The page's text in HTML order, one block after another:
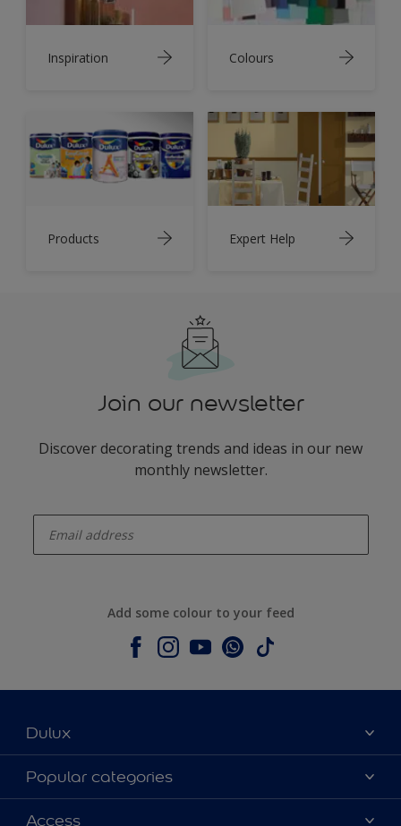
Inspiration Colours
Products Expert Help
Join our newsletter
Discover decorating trends and ideas in our new
monthly newsletter.
Add some colour to your feed
Dulux
About Dulux
Contact us
Popular categories
Colours
Access